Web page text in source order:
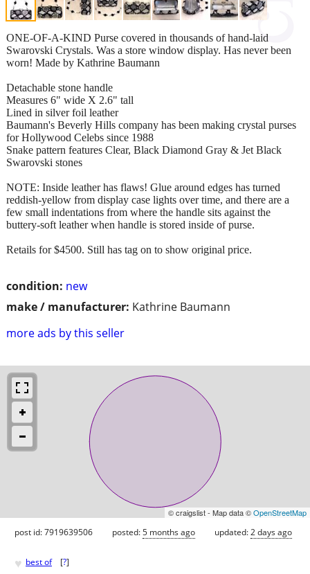
condition: new
make / manufacturer: Kathrine Baumann
more ads by this seller
ONE-OF-A-KIND Purse covered in thousands of hand-laid
Swarovski Crystals. Was a store window display. Has never been
worn! Made by Kathrine Baumann
Detachable stone handle
Measures 6" wide X 2.6" tall
Lined in silver foil leather
Baumann's Beverly Hills company has been making crystal purses
for Hollywood Celebs since 1988
Snake pattern features Clear, Black Diamond Gray & Jet Black
Swarovski stones
NOTE: Inside leather has flaws! Glue around edges has turned
reddish-yellow from display case lights over time, and there are a
few small indentations from where the handle sits against the
buttery-soft leather when handle is stored inside of purse.
Retails for $4500. Still has tag on to show original price.
© craigslist - Map data ©OpenStreetMap
post id: 7919639506 posted:5 months ago updated:2 days ago
♥ best of [?]